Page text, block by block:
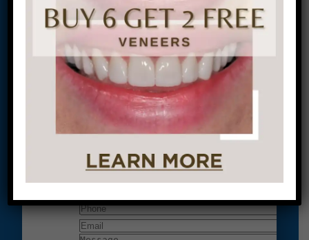
Let’s Get Started on Your
Journey to a Beautiful Smile!